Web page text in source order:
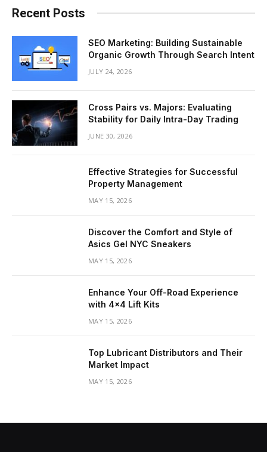
Recent Posts
SEO Marketing: Building Sustainable
Organic Growth Through Search Intent
JULY 24, 2026
Cross Pairs vs. Majors: Evaluating
Stability for Daily Intra-Day Trading
JUNE 30, 2026
Effective Strategies for Successful
Property Management
MAY 15, 2026
Discover the Comfort and Style of
Asics Gel NYC Sneakers
MAY 15, 2026
Enhance Your Off-Road Experience
with 4×4 Lift Kits
MAY 15, 2026
Top Lubricant Distributors and Their
Market Impact
MAY 15, 2026